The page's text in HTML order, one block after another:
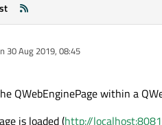
30 Aug 2019, 08:45
by
QWebEnginePage within a
is loaded (http://localhost:8081